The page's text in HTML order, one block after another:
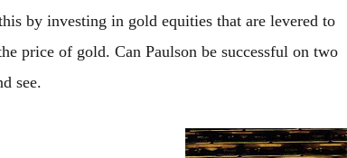
by investing in gold equities that are levered to
price of gold. Can Paulson be successful on two
see.